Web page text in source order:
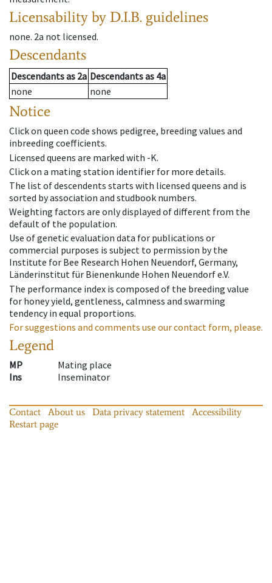
Licensability by D.I.B. guidelines
none. 2a not licensed.
Descendants
Descendantsas 2a Descendantsas 4a
none
none
Notice
Click on queen code shows pedigree, breeding values and
inbreeding coefficients.
Licensed queens are marked with -K.
Click on a mating station identifier for more details.
The list of descendents starts with licensed queens and is
sorted by association and studbook numbers.
Weighting factors are only displayed of different from the
default of the population.
Use of genetic evaluation data for publications or
commercial purposes is subject to permission by the
Institute for Bee Research Hohen Neuendorf, Germany,
Länderinstitut für Bienenkunde Hohen Neuendorf e.V.
The performance index is composed of the breeding value
for honey yield, gentleness, calmness and swarming
tendency in equal proportions.
For suggestions and comments use our contact form, please.
Legend
MP
Mating place
Ins
Inseminator
Contact About us Data privacy statement
Accessibility
Restart page